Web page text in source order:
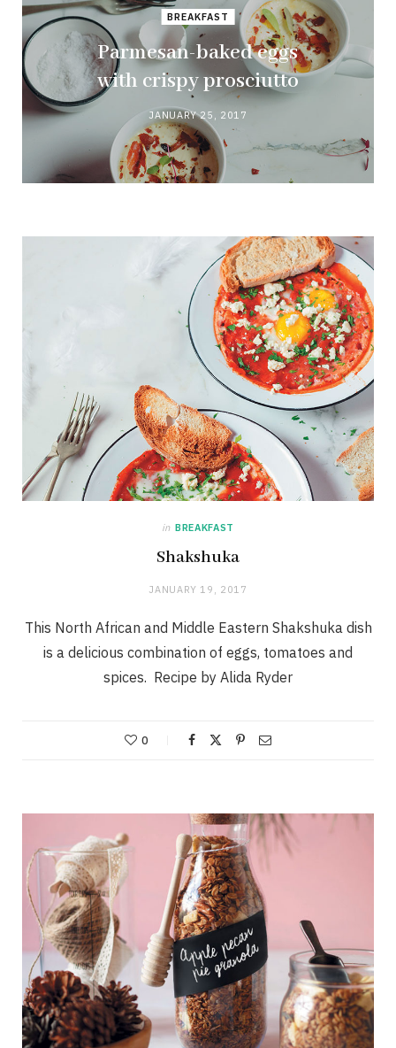
BREAKFAST
Parmesan-baked eggs
with crispy prosciutto
JANUARY 25, 2017
in BREAKFAST
Shakshuka
JANUARY 19, 2017
This North African and Middle Eastern Shakshuka dish
is a delicious combination of eggs, tomatoes and
spices. Recipe by Alida Ryder
0